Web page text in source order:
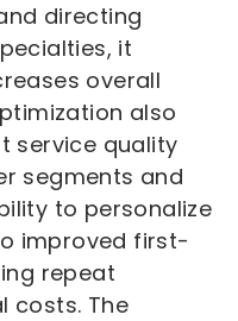
directing
it
overall
also
service quality
segments and
to personalize
improved first-
repeat
costs. The